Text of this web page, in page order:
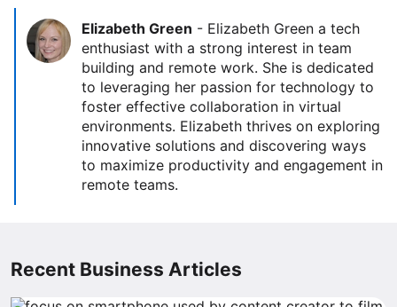
Elizabeth Green - Elizabeth Green a tech
enthusiast with a strong interest in team
building and remote work. She is dedicated
to leveraging her passion for technology to
foster effective collaboration in virtual
environments. Elizabeth thrives on exploring
innovative solutions and discovering ways
to maximize productivity and engagement in
remote teams.
Recent Business Articles